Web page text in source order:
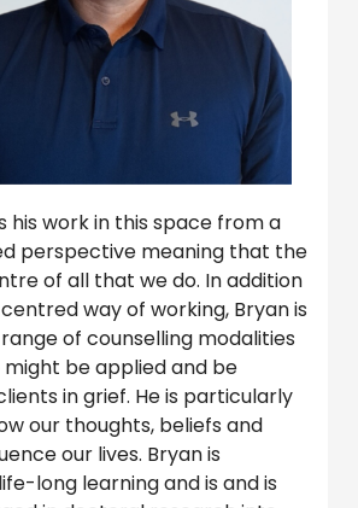
his work in this space from a
perspective meaning that the
of all that we do. In addition
way of working, Bryan is
of counselling modalities
be applied and be
in grief. He is particularly
our thoughts, beliefs and
our lives. Bryan is
long learning and is and is